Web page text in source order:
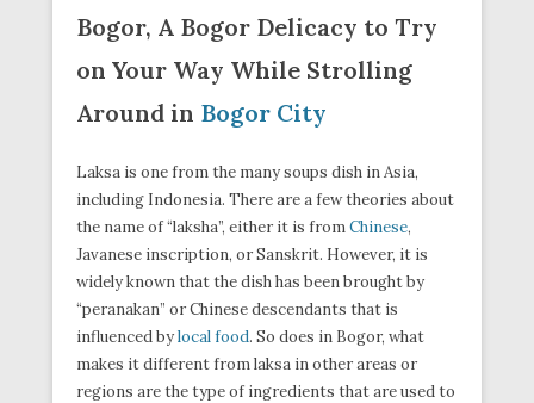
Bogor, A Bogor Delicacy to Try
on Your Way While Strolling
Around in Bogor City
Laksa is one from the many soups dish in Asia,
including Indonesia. There are a few theories about
the name of “laksha”, either it is fromChinese,
Javanese inscription, or Sanskrit. However, it is
widely known that the dish has been brought by
“peranakan” or Chinese descendants that is
influenced bylocal food. So does in Bogor, what
makes it different from laksa in other areas or
regions are the type of ingredients that are used to